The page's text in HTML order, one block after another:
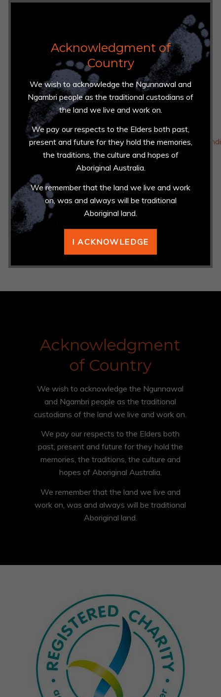
Recidivism
https://www.actcoss.org.au/news-events/media-
release/joint-media-release-over-incarceration-
indigenous-people-act-continues
https://www.aic.gov.au/sites/default/files/2020-
05/
https://justice.act.gov.au/justice-programs-and-
initiatives/reducing-recidivism
https://www.sentencingcouncil.vic.gov.au/sentencing-
statistics/released-prisoners-returning-to-prison
ANROWS
https://www.anrows.org.au/resources/
Acknowledgment
of Country
We wish to acknowledge the Ngunnawal
and Ngambri people as the traditional
custodians of the land we live and work on.
We pay our respects to the Elders both
past, present and future for they hold the
memories, the traditions, the culture and
hopes of Aboriginal Australia.
We remember that the land we live and
work on, was and always will be traditional
Aboriginal land.
Acknowledgment of
Country
We wish to acknowledge the Ngunnawal and
Ngambri people as the traditional custodians of
the land we live and work on.
We pay our respects to the Elders both past,
present and future for they hold the memories,
the traditions, the culture and hopes of
Aboriginal Australia.
We remember that the land we live and work
on, was and always will be traditional
Aboriginal land.
I ACKNOWLEDGE